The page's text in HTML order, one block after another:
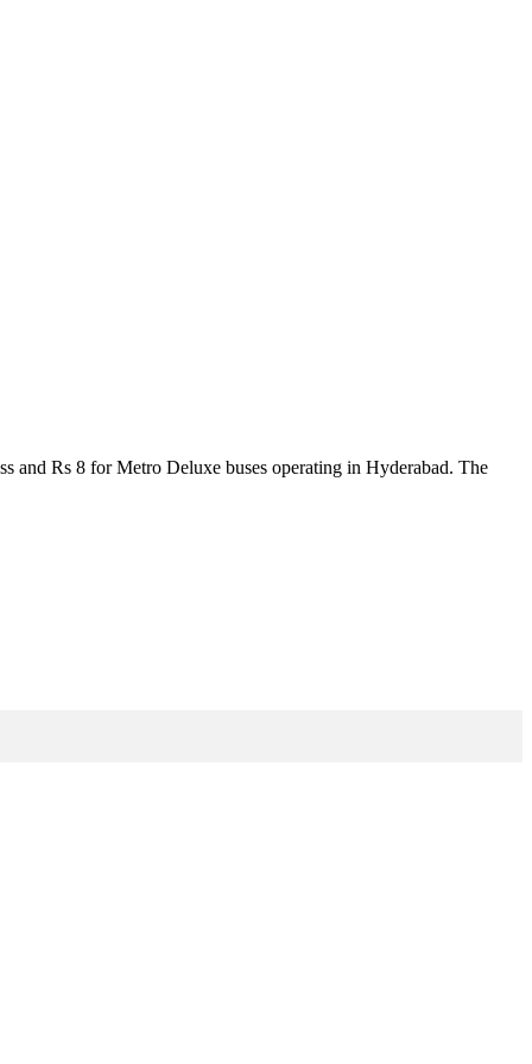
and Rs 8 for Metro Deluxe buses operating in Hyderabad. The